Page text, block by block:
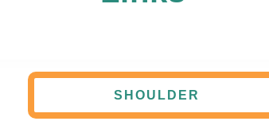
SHOULDER